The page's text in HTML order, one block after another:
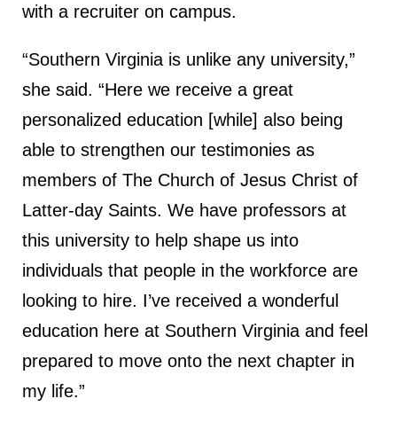
with a recruiter on campus.
“Southern Virginia is unlike any university,”
she said. “Here we receive a great
personalized education [while] also being
able to strengthen our testimonies as
members of The Church of Jesus Christ of
Latter-day Saints. We have professors at
this university to help shape us into
individuals that people in the workforce are
looking to hire. I’ve received a wonderful
education here at Southern Virginia and feel
prepared to move onto the next chapter in
my life.”